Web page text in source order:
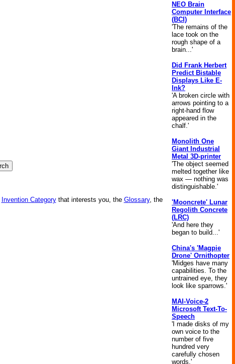
Invention Categorythat interests you, the Glossary, the
NEO Brain
Computer Interface
(BCI)
'The remains of the
lace took on the
rough shape of a
brain...'
Did Frank Herbert
Predict Bistable
Displays Like E-
Ink?
'A broken circle with
arrows pointing to a
right-hand flow
appeared in the
chalf.'
Monolith One
Giant Industrial
Metal 3D-printer
'The object seemed
melted together like
wax — nothing was
distinguishable.'
'Mooncrete' Lunar
Regolith Concrete
(LRC)
'And here they
began to build...'
China's 'Magpie
Drone' Ornithopter
'Midges have many
capabilities. To the
untrained eye, they
look like sparrows.'
MAI-Voice-2
Microsoft Text-To-
Speech
'I made disks of my
own voice to the
number of five
hundred very
carefully chosen
words.'